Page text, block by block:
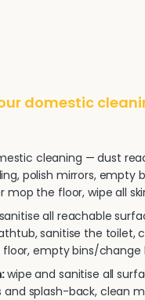
domestic
cleaning — dust
polish mirrors, empty
mop the floor, wipe all
sanitise all reachable
sanitise the toilet,
empty bins/change
wipe and sanitise all
and splash-back, clean